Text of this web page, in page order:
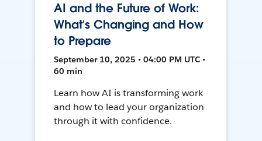
AI and the Future of Work:
What’s Changing and How
to Prepare
September 10, 2025 • 04:00 PM UTC •
60 min
Learn how AI is transforming work
and how to lead your organization
through it with confidence.